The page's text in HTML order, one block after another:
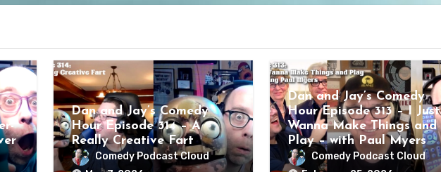
Dan and Jay’s Comedy
Hour Episode 314 – A
Really Creative Fart
Comedy Podcast Cloud
Dan and Jay’s Comedy
Hour Episode 313 – I Just
Wanna Make Things and
Play – with Paul Myers
Comedy Podcast Cloud